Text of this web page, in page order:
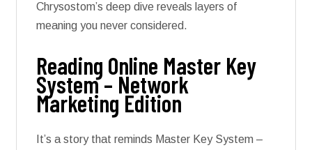
Chrysostom’s deep dive reveals layers of
meaning you never considered.
Reading Online Master Key
System – Network
Marketing Edition
It’s a story that reminds Master Key System –